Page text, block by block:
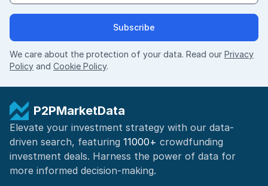
Subscribe
We care about the protection of your data. Read our Privacy
Policy and Cookie Policy.
P2PMarketData
Elevate your investment strategy with our data-
driven search, featuring 11000+ crowdfunding
investment deals. Harness the power of data for
more informed decision-making.